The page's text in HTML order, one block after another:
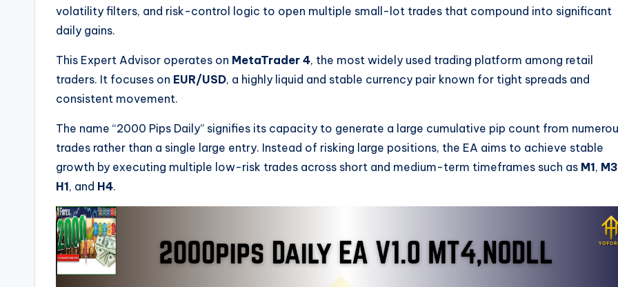
volatility filters, and risk-control logic to open multiple small-lot trades that compound into significant
daily gains.
This Expert Advisor operates on MetaTrader 4, the most widely used trading platform among retail
traders. It focuses on EUR/USD, a highly liquid and stable currency pair known for tight spreads and
consistent movement.
The name “2000 Pips Daily” signifies its capacity to generate a large cumulative pip count from
trades rather than a single large entry. Instead of risking large positions, the EA aims to achieve stable
growth by executing multiple low-risk trades across short and medium-term timeframes such as M1,
H1, and H4.